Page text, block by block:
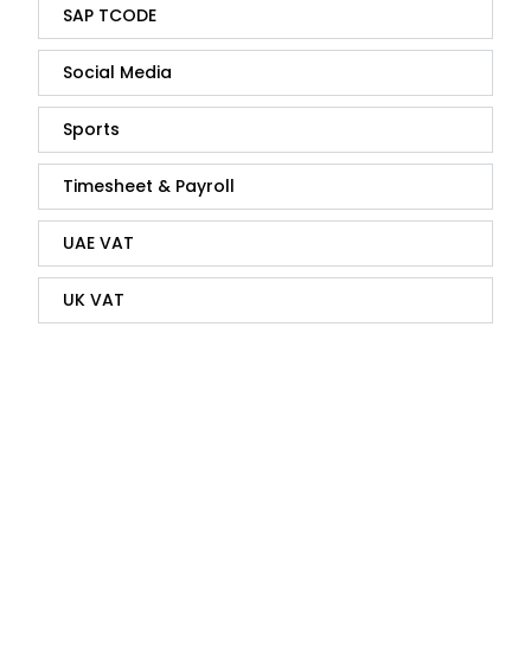
SAP TCODE
Social Media
Sports
Timesheet & Payroll
UAE VAT
UK VAT